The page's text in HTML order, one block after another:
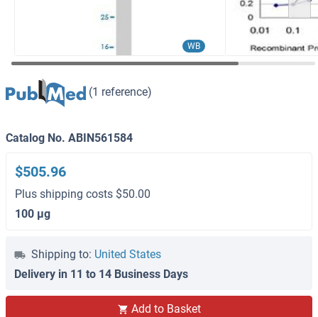
WB
(1 reference)
Catalog No. ABIN561584
$505.96
Plus shipping costs $50.00
100 μg
Shipping to: United States
Delivery in 11 to 14 Business Days
Add to Basket